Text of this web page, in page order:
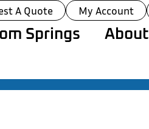
A Quote My Account
Springs About